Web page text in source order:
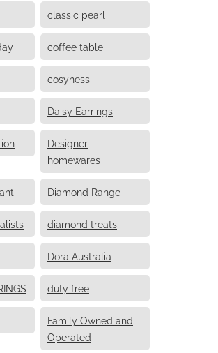
classic pearl
coffee table
cosyness
Daisy Earrings
Designer
homewares
Diamond Range
diamond treats
Dora Australia
duty free
Family Owned and
Operated